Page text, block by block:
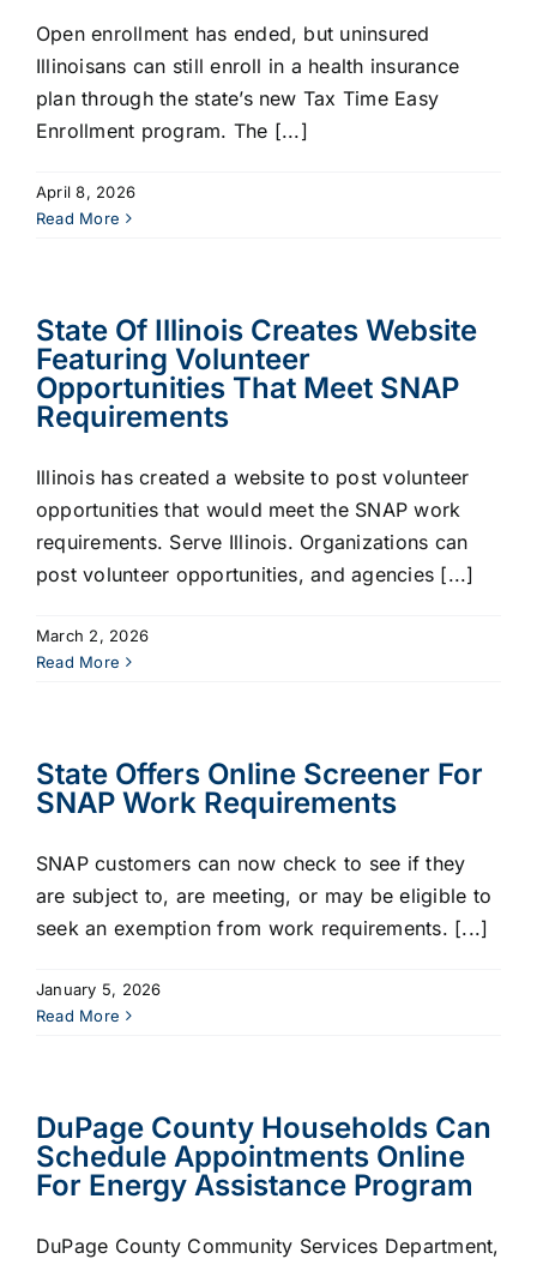
Open enrollment has ended, but uninsured
Illinoisans can still enroll in a health insurance
plan through the state’s new Tax Time Easy
Enrollment program. The [...]
April 8, 2026
Read More
State Of Illinois Creates Website
Featuring Volunteer
Opportunities That Meet SNAP
Requirements
Illinois has created a website to post volunteer
opportunities that would meet the SNAP work
requirements. Serve Illinois. Organizations can
post volunteer opportunities, and agencies [...]
March 2, 2026
Read More
State Offers Online Screener For
SNAP Work Requirements
SNAP customers can now check to see if they
are subject to, are meeting, or may be eligible to
seek an exemption from work requirements. [...]
January 5, 2026
Read More
DuPage County Households Can
Schedule Appointments Online
For Energy Assistance Program
DuPage County Community Services Department,